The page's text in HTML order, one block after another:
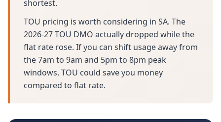
shortest.
TOU pricing is worth considering in SA. The
2026-27 TOU DMO actually dropped while the
flat rate rose. If you can shift usage away from
the 7am to 9am and 5pm to 8pm peak
windows, TOU could save you money
compared to flat rate.